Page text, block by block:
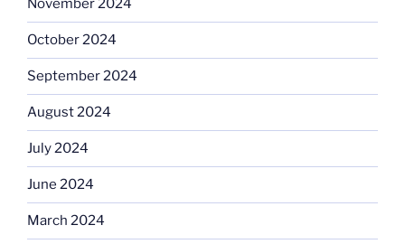
November 2024
October 2024
September 2024
August 2024
July 2024
June 2024
March 2024